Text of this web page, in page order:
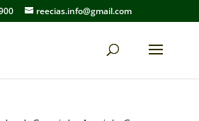
reecias.info@gmail.com